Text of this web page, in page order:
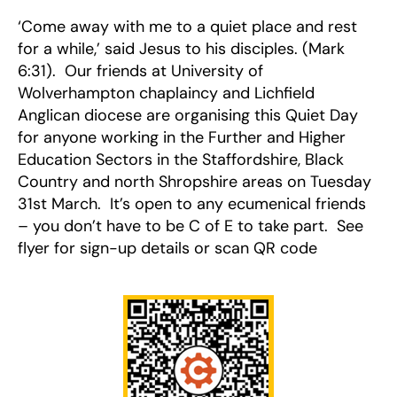
‘Come away with me to a quiet place and rest
for a while,’ said Jesus to his disciples. (Mark
6:31). Our friends at University of
Wolverhampton chaplaincy and Lichfield
Anglican diocese are organising this Quiet Day
for anyone working in the Further and Higher
Education Sectors in the Staffordshire, Black
Country and north Shropshire areas on Tuesday
31st March. It’s open to any ecumenical friends
– you don’t have to be C of E to take part. See
flyer for sign-up details or scan QR code